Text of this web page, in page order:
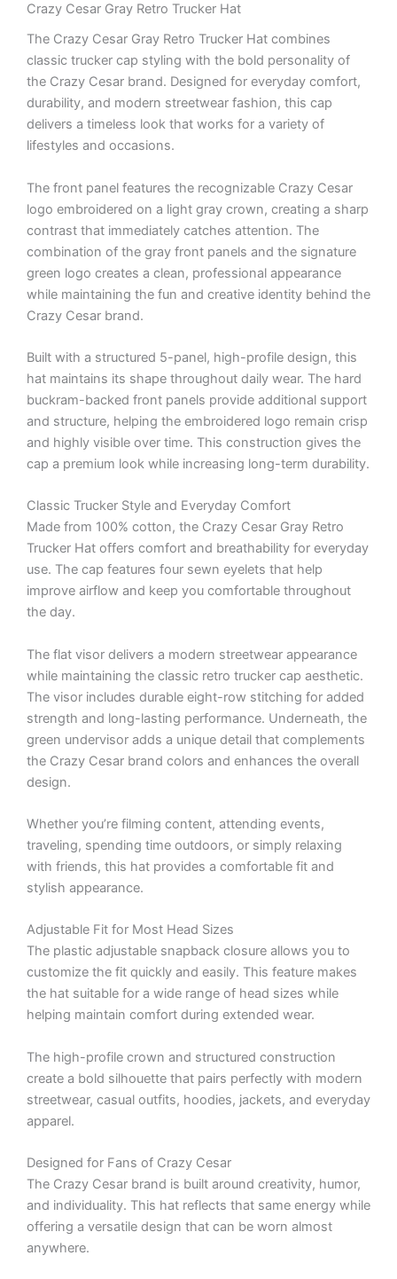
Crazy Cesar Gray Retro Trucker Hat
The Crazy Cesar Gray Retro Trucker Hat combines
classic trucker cap styling with the bold personality of
the Crazy Cesar brand. Designed for everyday comfort,
durability, and modern streetwear fashion, this cap
delivers a timeless look that works for a variety of
lifestyles and occasions.
The front panel features the recognizable Crazy Cesar
logo embroidered on a light gray crown, creating a sharp
contrast that immediately catches attention. The
combination of the gray front panels and the signature
green logo creates a clean, professional appearance
while maintaining the fun and creative identity behind the
Crazy Cesar brand.
Built with a structured 5-panel, high-profile design, this
hat maintains its shape throughout daily wear. The hard
buckram-backed front panels provide additional support
and structure, helping the embroidered logo remain crisp
and highly visible over time. This construction gives the
cap a premium look while increasing long-term durability.
Classic Trucker Style and Everyday Comfort
Made from 100% cotton, the Crazy Cesar Gray Retro
Trucker Hat offers comfort and breathability for everyday
use. The cap features four sewn eyelets that help
improve airflow and keep you comfortable throughout
the day.
The flat visor delivers a modern streetwear appearance
while maintaining the classic retro trucker cap aesthetic.
The visor includes durable eight-row stitching for added
strength and long-lasting performance. Underneath, the
green undervisor adds a unique detail that complements
the Crazy Cesar brand colors and enhances the overall
design.
Whether you’re filming content, attending events,
traveling, spending time outdoors, or simply relaxing
with friends, this hat provides a comfortable fit and
stylish appearance.
Adjustable Fit for Most Head Sizes
The plastic adjustable snapback closure allows you to
customize the fit quickly and easily. This feature makes
the hat suitable for a wide range of head sizes while
helping maintain comfort during extended wear.
The high-profile crown and structured construction
create a bold silhouette that pairs perfectly with modern
streetwear, casual outfits, hoodies, jackets, and everyday
apparel.
Designed for Fans of Crazy Cesar
The Crazy Cesar brand is built around creativity, humor,
and individuality. This hat reflects that same energy while
offering a versatile design that can be worn almost
anywhere.